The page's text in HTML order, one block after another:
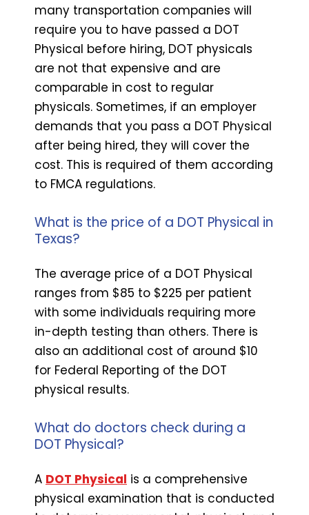
many transportation companies will
require you to have passed a DOT
Physical before hiring, DOT physicals
are not that expensive and are
comparable in cost to regular
physicals. Sometimes, if an employer
demands that you pass a DOT Physical
after being hired, they will cover the
cost. This is required of them according
to FMCA regulations.
What is the price of a DOT Physical in
Texas?
The average price of a DOT Physical
ranges from $85 to $225 per patient
with some individuals requiring more
in-depth testing than others. There is
also an additional cost of around $10
for Federal Reporting of the DOT
physical results.
What do doctors check during a
DOT Physical?
A DOT Physical is a comprehensive
physical examination that is conducted